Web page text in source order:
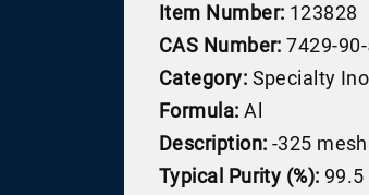
Item Number: 123828
CAS Number: 7429-
Category: Specialty
Formula: Al
Description: -325 mesh
Typical Purity (%): 99.5